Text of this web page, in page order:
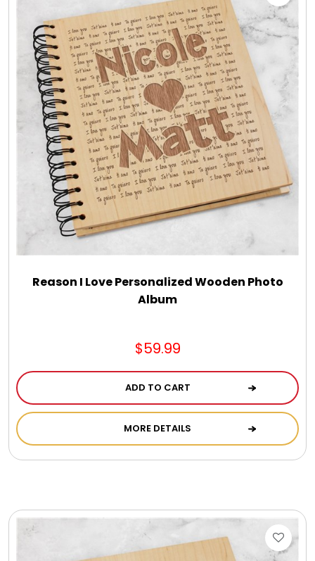
Reason I Love Personalized Wooden Photo
Album
$59.99
ADD TO CART
MORE DETAILS